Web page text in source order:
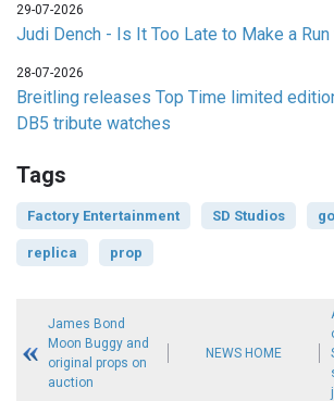
29-07-2026
Judi Dench - Is It Too Late to Make a
28-07-2026
Breitling releases Top Time limited
DB5 tribute watches
Tags
Factory Entertainment SD Studios
replica prop
James Bond
Moon Buggy and
original props on
auction
NEWS HOME